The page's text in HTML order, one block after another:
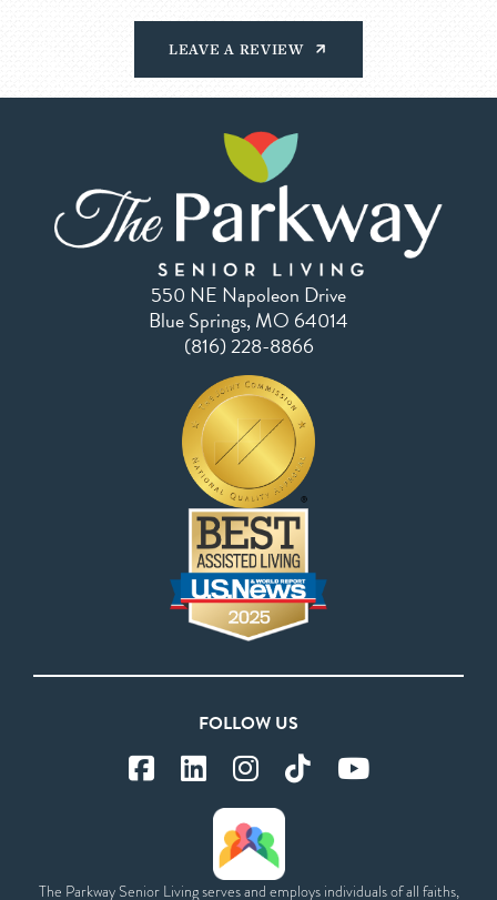
LEAVE A REVIEW
550 NE Napoleon Drive
Blue Springs, MO 64014
(816) 228-8866
FOLLOW US
The Parkway Senior Living serves and employs individuals of all faiths,